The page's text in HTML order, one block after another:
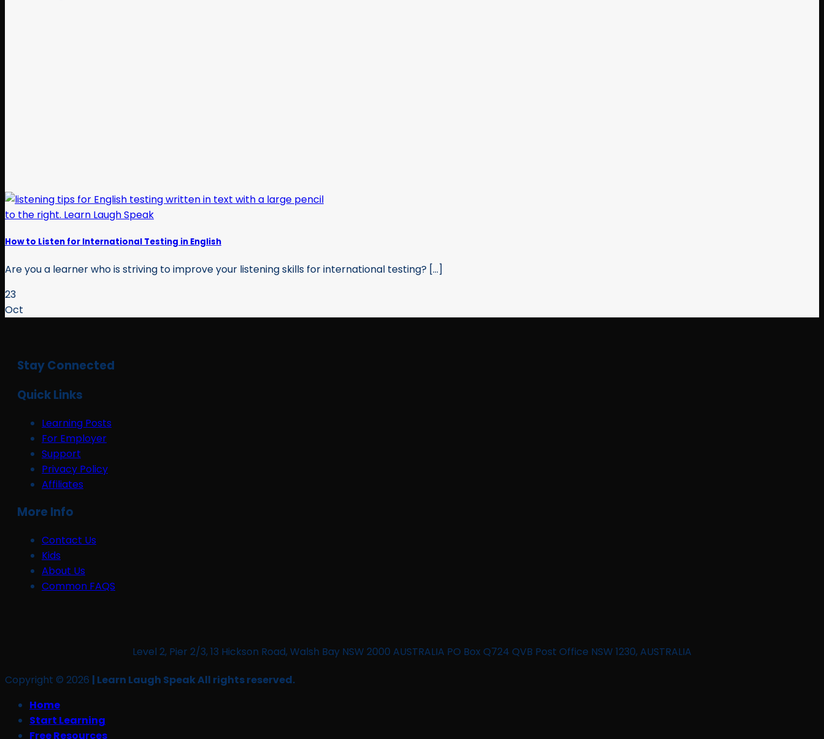
How to Listen for International Testing in English
Are you a learner who is striving to improve your listening skills for international testing? [...]
23
Oct
Stay Connected
Quick Links
Learning Posts
For Employer
Support
Privacy Policy
Affiliates
More Info
Contact Us
Kids
About Us
Common FAQS
Level 2, Pier 2/3, 13 Hickson Road, Walsh Bay NSW 2000 AUSTRALIA PO Box Q724 QVB Post Office NSW 1230, AUSTRALIA
Copyright © 2026 | Learn Laugh Speak All rights reserved.
Home
Start Learning
Free Resources